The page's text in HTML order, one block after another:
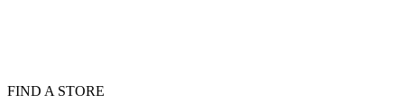
FIND A STORE